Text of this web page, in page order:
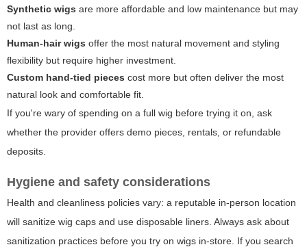
Synthetic wigs are more affordable and low maintenance but may
not last as long.
Human-hair wigs offer the most natural movement and styling
flexibility but require higher investment.
Custom hand-tied pieces cost more but often deliver the most
natural look and comfortable fit.
If you're wary of spending on a full wig before trying it on, ask
whether the provider offers demo pieces, rentals, or refundable
deposits.
Hygiene and safety considerations
Health and cleanliness policies vary: a reputable in-person location
will sanitize wig caps and use disposable liners. Always ask about
sanitization practices before you try on wigs in-store. If you search